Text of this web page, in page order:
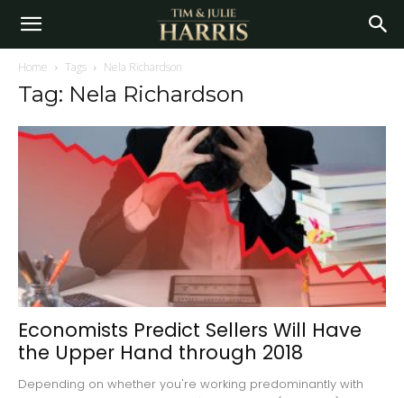
Home Tags Nela Richardson
Tag: Nela Richardson
Economists Predict Sellers Will Have
the Upper Hand through 2018
Depending on whether you're working predominantly with